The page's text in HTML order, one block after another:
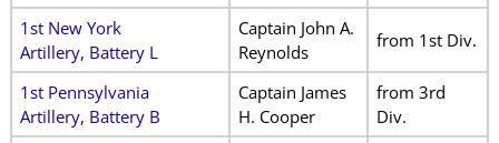
1st New York
Artillery, Battery L
Captain John A.
Reynolds
from 1st Div.
1st Pennsylvania
Artillery, Battery B
Captain James
H. Cooper
from 3rd
Div.